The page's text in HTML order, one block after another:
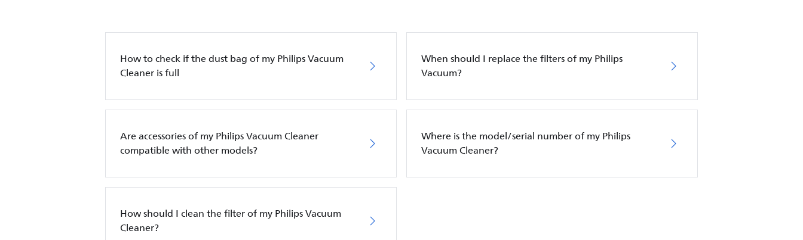
How to check if the dust bag of my Philips Vacuum
Cleaner is full
When should I replace the filters of my Philips
Vacuum?
Are accessories of my Philips Vacuum Cleaner
compatible with other models?
Where is the model/serial number of my Philips
Vacuum Cleaner?
How should I clean the filter of my Philips Vacuum
Cleaner?